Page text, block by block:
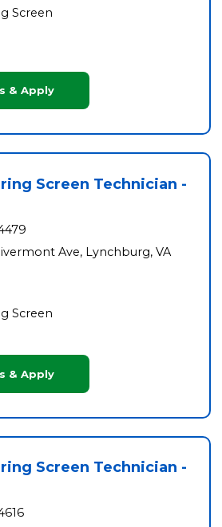
Screen
& Apply
Screen Technician -
Ave, Lynchburg, VA
Screen
& Apply
Screen Technician -